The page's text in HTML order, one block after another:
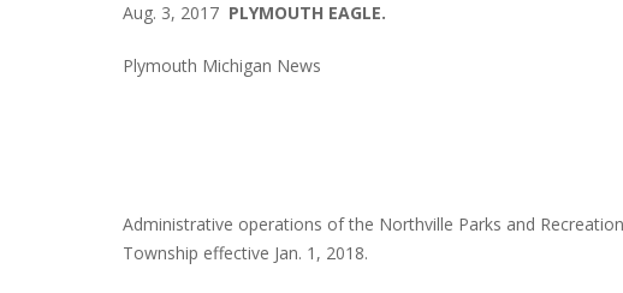
Aug. 3, 2017 PLYMOUTH EAGLE.
Plymouth Michigan News
Administrative operations of the Northville Parks and
Township effective Jan. 1, 2018.